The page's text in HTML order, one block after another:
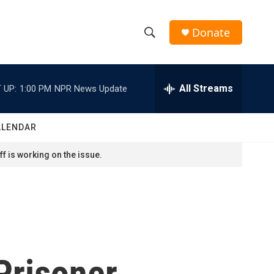
h
w
e
h
Donate
UP: 1:00 PM NPR News Update All Streams
is working on the issue.